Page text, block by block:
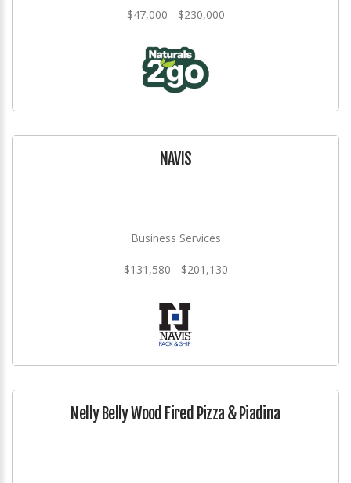
$47,000 - $230,000
NAVIS
Business Services
$131,580 - $201,130
Nelly Belly Wood Fired Pizza & Piadina